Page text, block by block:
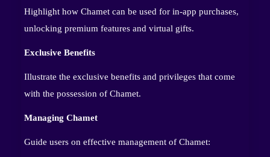
Highlight how Chamet can be used for in-app purchases,
unlocking premium features and virtual gifts.
Exclusive Benefits
Illustrate the exclusive benefits and privileges that come
with the possession of Chamet.
Managing Chamet
Guide users on effective management of Chamet: